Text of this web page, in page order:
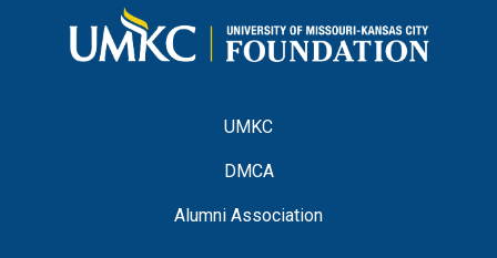
UMKC
DMCA
Alumni Association